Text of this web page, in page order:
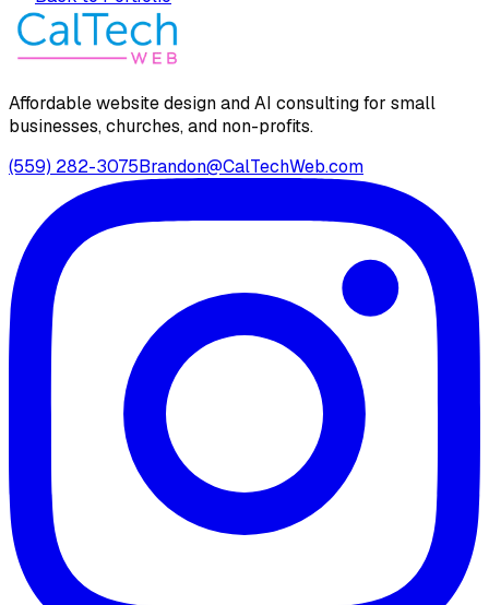
Affordable website design and AI consulting for small
businesses, churches, and non-profits.
(559) 282-3075Brandon@CalTechWeb.com